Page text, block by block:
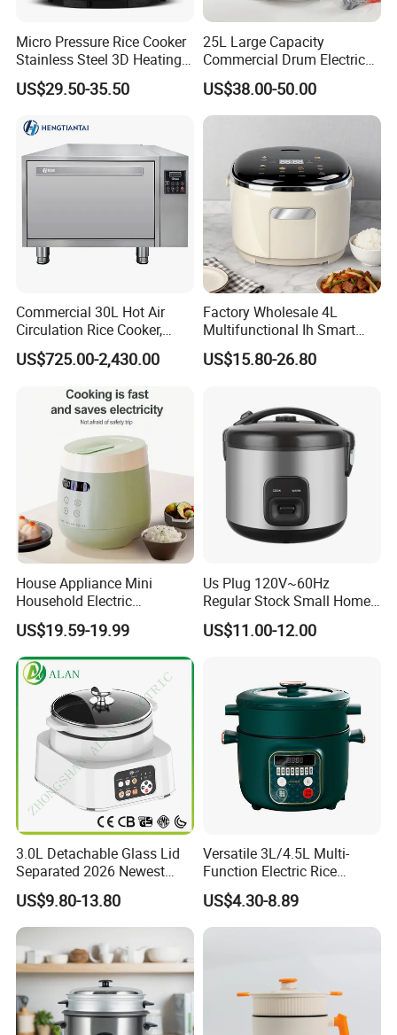
Micro Pressure Rice Cooker
Stainless Steel 3D Heating
Xishi Electric Rice Cooker
US$29.50-35.50
25L Large Capacity
Commercial Drum Electric
Rice Cooker for Restaurant
US$38.00-50.00
Commercial 30L Hot Air
Circulation Rice Cooker,
Large Capacity Heating
Tube High-End Cooking
Canteen Restaurant
US$725.00-2,430.00
Factory Wholesale 4L
Multifunctional Ih Smart
Digital Low Sugar Electric
Rice Cooker
US$15.80-26.80
House Appliance Mini
Household Electric
Appliances Kitchen Product
1L Rice Cooker
US$19.59-19.99
Us Plug 120V~60Hz
Regular Stock Small Home
Family Rice Cooker 6 Cups
US$11.00-12.00
3.0L Detachable Glass Lid
Separated 2026 Newest
Private Toolings New Mould
Rice Cooker
US$9.80-13.80
Versatile 3L/4.5L Multi-
Function Electric Rice
Cooker Cooking Pot with
Steamer Function
US$4.30-8.89